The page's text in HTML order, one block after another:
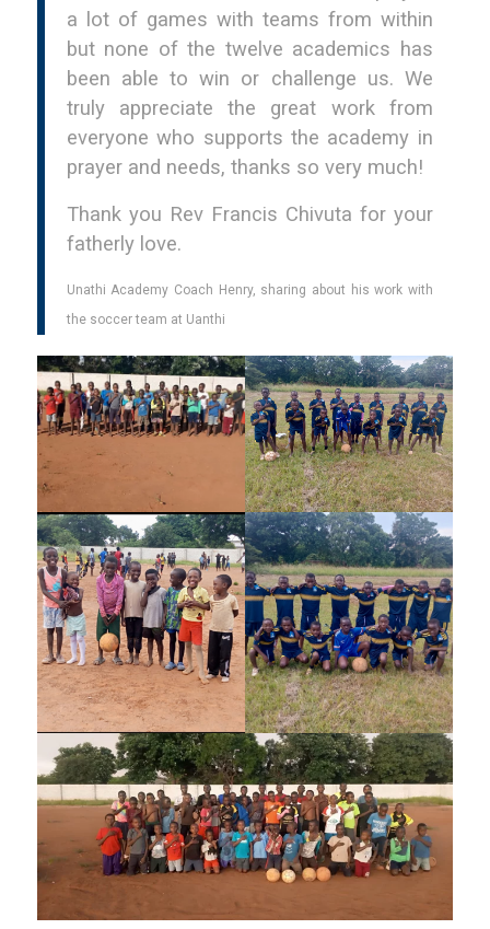
a lot of games with teams from within
but none of the twelve academics has
been able to win or challenge us. We
truly appreciate the great work from
everyone who supports the academy in
prayer and needs, thanks so very much!
Thank you Rev Francis Chivuta for your
fatherly love.
Unathi Academy Coach Henry, sharing about his work with
the soccer team at Uanthi